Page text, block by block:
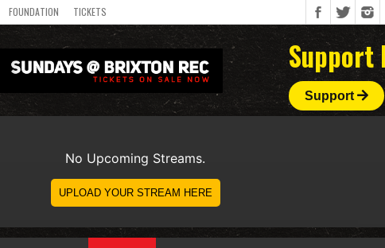
FOUNDATION TICKETS
Support
Support